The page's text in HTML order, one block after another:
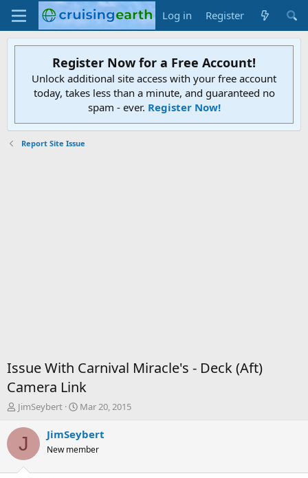
Log in Register
Register Now for a Free Account!
Unlock additional site access with your free account
today, takes less than a minute, and guaranteed no
spam - ever. Register Now!
Report Site Issue
Issue With Carnival Miracle's - Deck (Aft)
Camera Link
T
r
d
JimSeybert
S
a
r
t
Mar 20, 2015
J JimSeybert
New member